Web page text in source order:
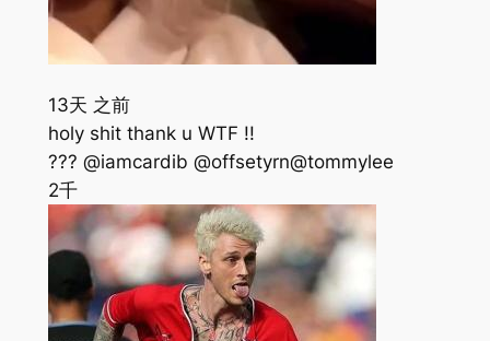
13天 之前
holy shit thank u WTF !!
??? @iamcardib @offsetyrn@tommylee
2千